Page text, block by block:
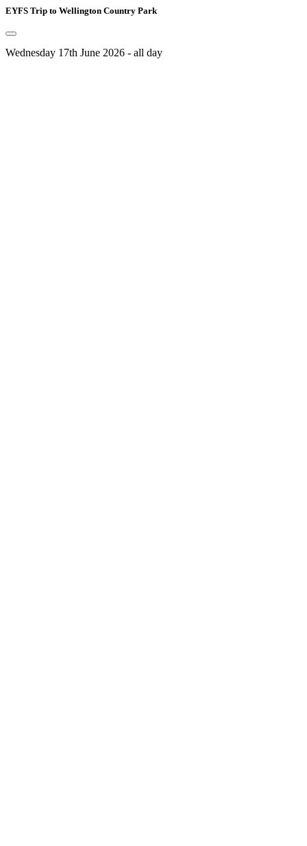
EYFS Trip to Wellington Country Park
Wednesday 17th June 2026 - all day